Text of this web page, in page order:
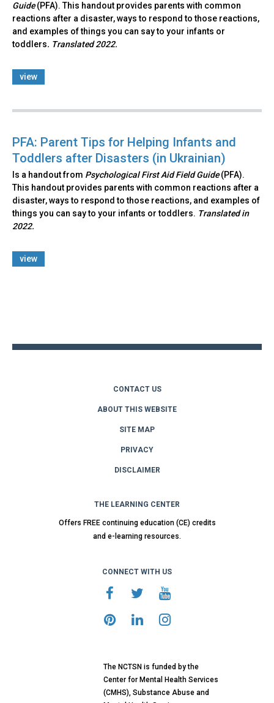
Guide(PFA). This handout provides parents with common
reactions after a disaster, ways to respond to those reactions,
and examples of things you can say to your infants or
toddlers. Translated 2022.
view
PFA: Parent Tips for Helping Infants and
Toddlers after Disasters (in Ukrainian)
Is a handout from Psychological First Aid Field Guide(PFA).
This handout provides parents with common reactions after a
disaster, ways to respond to those reactions, and examples of
things you can say to your infants or toddlers. Translated in
2022.
view
CONTACT US
ABOUT THIS WEBSITE
SITE MAP
PRIVACY
DISCLAIMER
THE LEARNING CENTER
Offers FREE continuing education (CE) credits
and e-learning resources.
CONNECT WITH US
The NCTSN is funded by the
Center for Mental Health Services
(CMHS), Substance Abuse and